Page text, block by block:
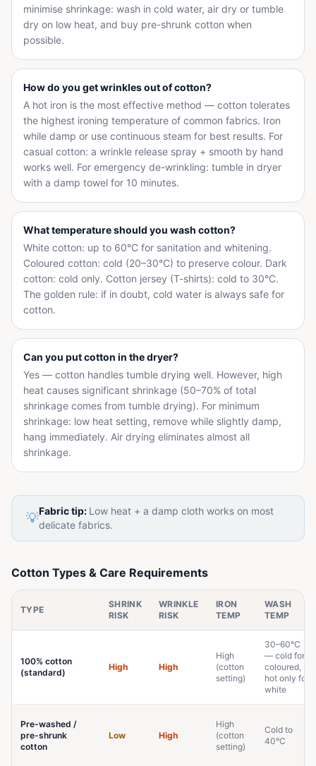
minimise shrinkage: wash in cold water, air dry or tumble
dry on low heat, and buy pre-shrunk cotton when
possible.
How do you get wrinkles out of cotton?
A hot iron is the most effective method — cotton tolerates
the highest ironing temperature of common fabrics. Iron
while damp or use continuous steam for best results. For
casual cotton: a wrinkle release spray + smooth by hand
works well. For emergency de-wrinkling: tumble in dryer
with a damp towel for 10 minutes.
What temperature should you wash cotton?
White cotton: up to 60°C for sanitation and whitening.
Coloured cotton: cold (20–30°C) to preserve colour. Dark
cotton: cold only. Cotton jersey (T-shirts): cold to 30°C.
The golden rule: if in doubt, cold water is always safe for
cotton.
Can you put cotton in the dryer?
Yes — cotton handles tumble drying well. However, high
heat causes significant shrinkage (50–70% of total
shrinkage comes from tumble drying). For minimum
shrinkage: low heat setting, remove while slightly damp,
hang immediately. Air drying eliminates almost all
shrinkage.
💡Fabric tip: Low heat + a damp cloth works on most
delicate fabrics.
Cotton Types & Care Requirements
TYPE
SHRINK
RISK
WRINKLE
RISK
IRON
TEMP
WASH
TEMP
100% cotton
(standard)
High High
High
(cotton
setting)
30–60°C
— cold for
coloured,
hot only for
white
Pre-washed /
pre-shrunk
cotton
Low High
High
(cotton
setting)
Cold to
40°C